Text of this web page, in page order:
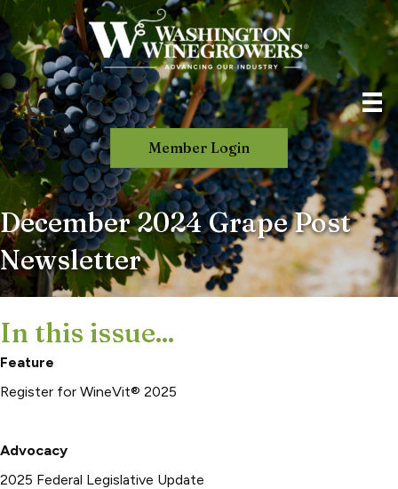
Member Login
December 2024 Grape Post
Newsletter
In this issue...
Feature
Register for WineVit® 2025
Advocacy
2025 Federal Legislative Update